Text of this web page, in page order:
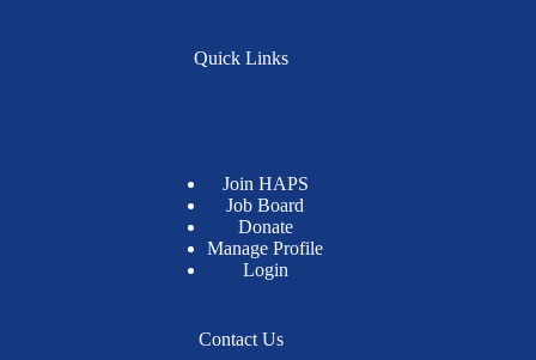
Quick Links
Join HAPS
Job Board
Donate
Manage Profile
Login
Contact Us